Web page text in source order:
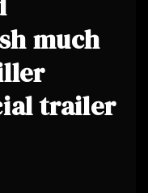
much
trailer